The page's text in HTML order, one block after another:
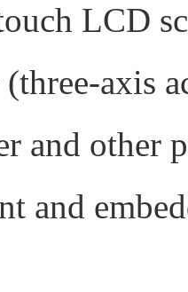
LCD
(three-axis
and other
and